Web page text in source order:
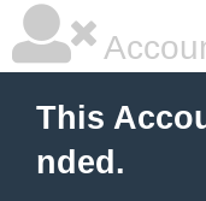
This
nded.